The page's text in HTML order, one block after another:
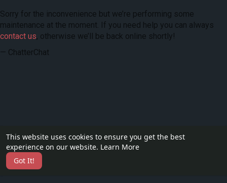
This website uses cookies to ensure you get the best
experience on our website. Learn More
Got It!
Sorry for the inconvenience but we’re performing some
maintenance at the moment. If you need help you can always
contact us, otherwise we’ll be back online shortly!
— ChatterChat